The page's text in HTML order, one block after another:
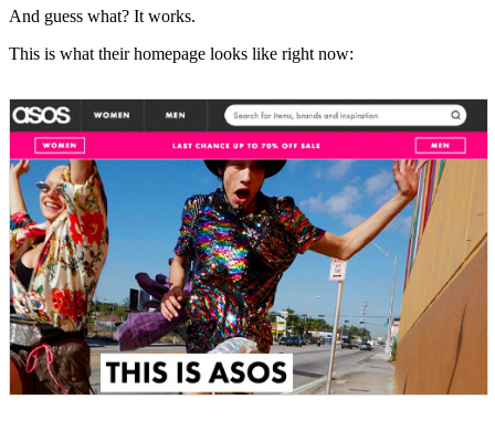
And guess what? It works.
This is what their homepage looks like right now: